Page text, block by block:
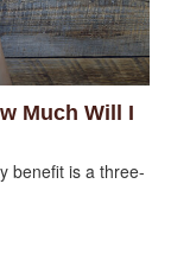
Much Will I
benefit is a three-